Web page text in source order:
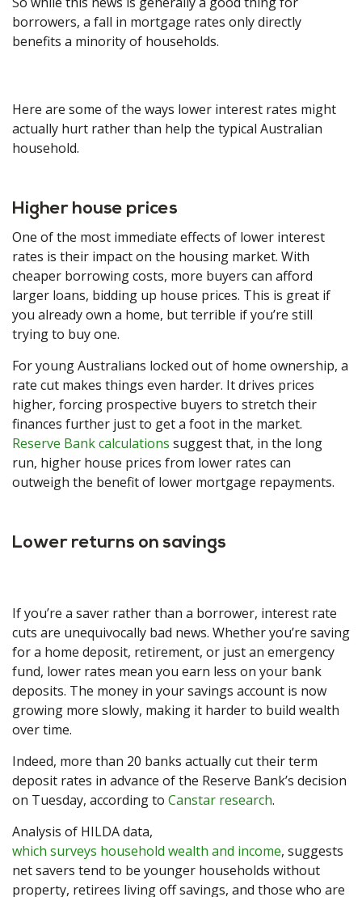
borrowers, a fall in mortgage rates only directly
benefits a minority of households.
Here are some of the ways lower interest rates might
actually hurt rather than help the typical Australian
household.
Higher house prices
One of the most immediate effects of lower interest
rates is their impact on the housing market. With
cheaper borrowing costs, more buyers can afford
larger loans, bidding up house prices. This is great if
you already own a home, but terrible if you’re still
trying to buy one.
For young Australians locked out of home ownership, a
rate cut makes things even harder. It drives prices
higher, forcing prospective buyers to stretch their
finances further just to get a foot in the market.
Reserve Bank calculations suggest that, in the long
run, higher house prices from lower rates can
outweigh the benefit of lower mortgage repayments.
Lower returns on savings
If you’re a saver rather than a borrower, interest rate
cuts are unequivocally bad news. Whether you’re saving
for a home deposit, retirement, or just an emergency
fund, lower rates mean you earn less on your bank
deposits. The money in your savings account is now
growing more slowly, making it harder to build wealth
over time.
Indeed, more than 20 banks actually cut their term
deposit rates in advance of the Reserve Bank’s decision
on Tuesday, according to Canstar research.
Analysis of HILDA data,
which surveys household wealth and income, suggests
net savers tend to be younger households without
property, retirees living off savings, and those who are